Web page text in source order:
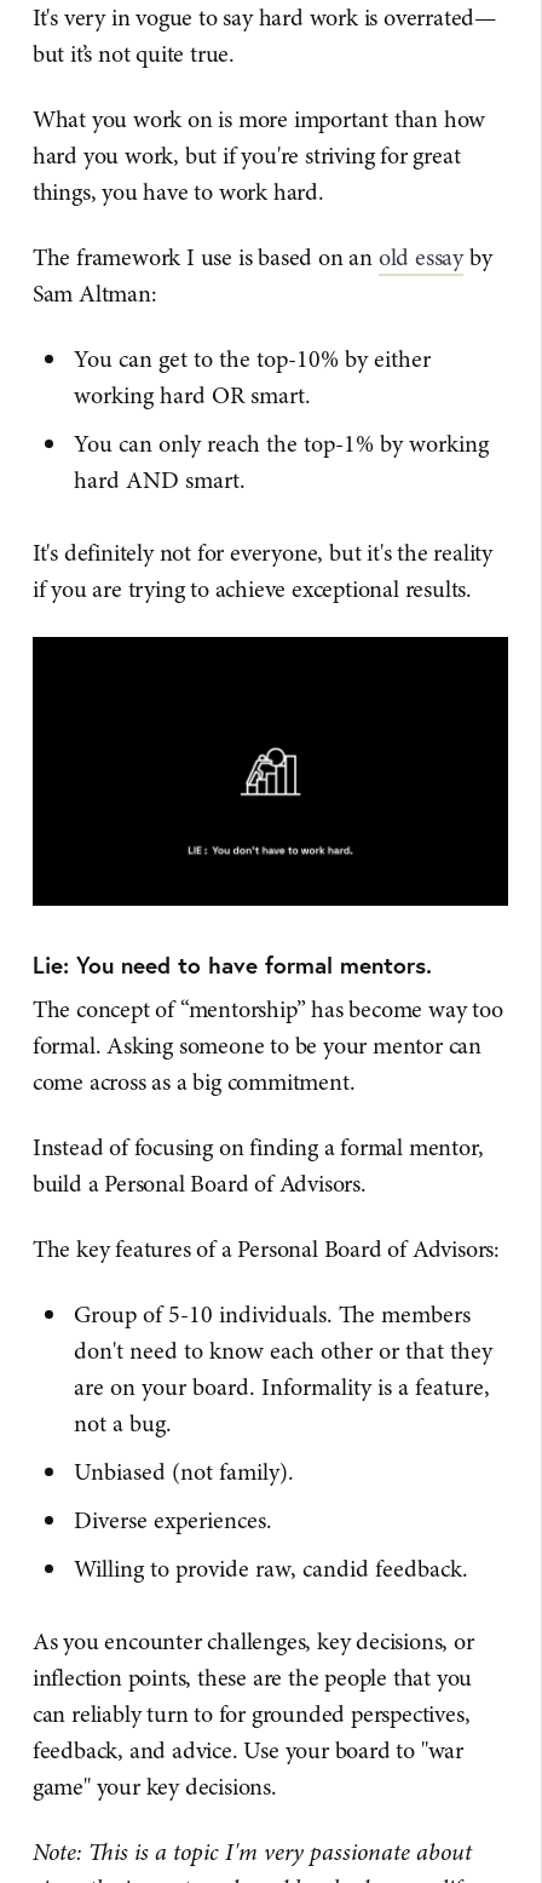
It's very in vogue to say hard work is overrated—
but it’s not quite true.
What you work on is more important than how
hard you work, but if you're striving for great
things, you have to work hard.
The framework I use is based on anold essayby
Sam Altman:
You can get to the top-10% by either
working hard OR smart.
You can only reach the top-1% by working
hard AND smart.
It's definitely not for everyone, but it's the reality
if you are trying to achieve exceptional results.
Lie: You need to have formal mentors.
The concept of “mentorship” has become way too
formal. Asking someone to be your mentor can
come across as a big commitment.
Instead of focusing on finding a formal mentor,
build a Personal Board of Advisors.
The key features of a Personal Board of Advisors:
Group of 5-10 individuals. The members
don't need to know each other or that they
are on your board. Informality is a feature,
not a bug.
Unbiased (not family).
Diverse experiences.
Willing to provide raw, candid feedback.
As you encounter challenges, key decisions, or
inflection points, these are the people that you
can reliably turn to for grounded perspectives,
feedback, and advice. Use your board to "war
game" your key decisions.
Note: This is a topic I'm very passionate about